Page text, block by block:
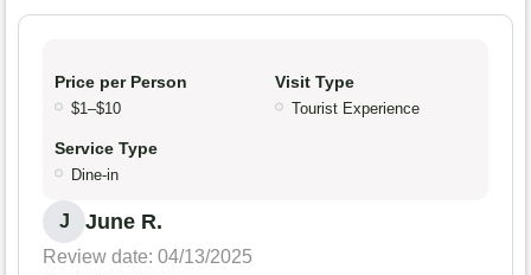
Price per Person
$1–$10
Visit Type
Tourist Experience
Service Type
Dine-in
J June R.
Review date: 04/13/2025